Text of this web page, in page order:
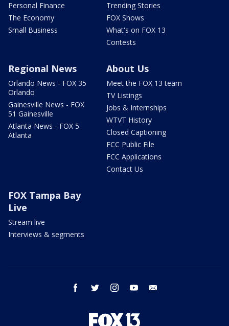
Personal Finance
The Economy
Small Business
Trending Stories
FOX Shows
What's on FOX 13
Contests
Regional News
Orlando News - FOX 35
Orlando
Gainesville News - FOX
51 Gainesville
Atlanta News - FOX 5
Atlanta
About Us
Meet the FOX 13 team
TV Listings
Jobs & Internships
WTVT History
Closed Captioning
FCC Public File
FCC Applications
Contact Us
FOX Tampa Bay
Live
Stream live
Interviews & segments
facebook twitter instagram youtube